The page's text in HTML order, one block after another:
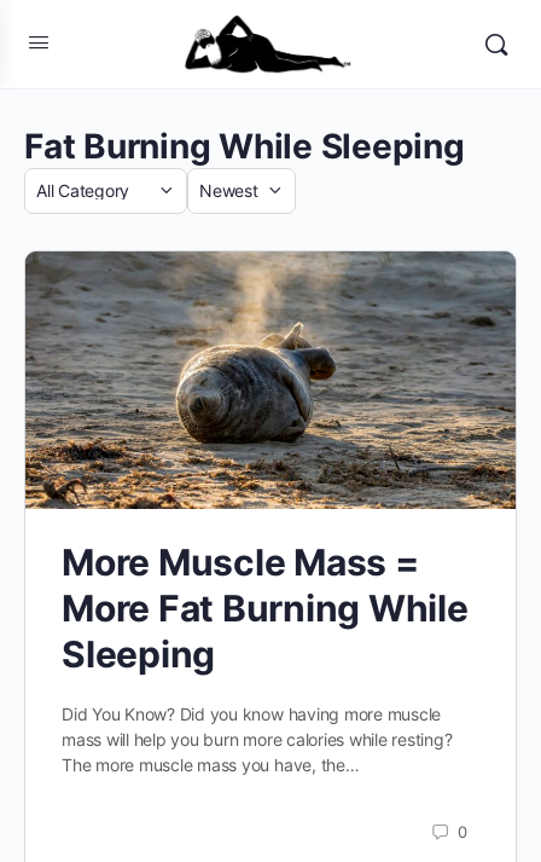
Fat Burning While Sleeping
Category
Sort
More Muscle Mass =
More Fat Burning While
Sleeping
Did You Know? Did you know having more muscle
mass will help you burn more calories while resting?
The more muscle mass you have, the…
0